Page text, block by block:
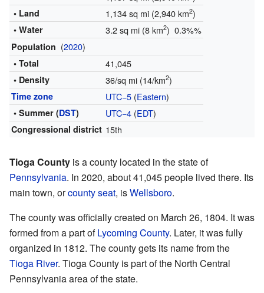
• Land 1,134 sq mi (2,940 km2)
• Water 3.2 sq mi (8 km2) 0.3%%
Population (2020)
• Total 41,045
• Density 36/sq mi (14/km2)
Time zone UTC−5(Eastern)
• Summer (DST) UTC−4(EDT)
Congressional district 15th
Tioga County is a county located in the state of
Pennsylvania. In 2020, about 41,045 people lived there. Its
main town, orcounty seat, isWellsboro.
The county was officially created on March 26, 1804. It was
formed from a part ofLycoming County. Later, it was fully
organized in 1812. The county gets its name from the
Tioga River. Tioga County is part of the North Central
Pennsylvania area of the state.